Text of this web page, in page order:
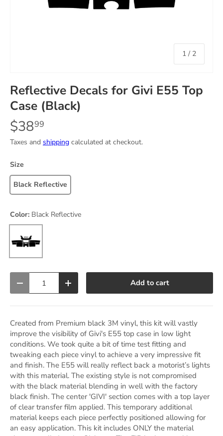
1 / of
2
Reflective Decals for Givi E55 Top
Case (Black)
$3899
Taxes and shipping calculated at checkout.
Size
Black Reflective
Color: Black Reflective
Decrease quantityIncrease quantity Add to cart
Created from Premium black 3M vinyl, this kit will vastly
improve the visibility of Givi's E55 top case in low light
conditions. We took quite a bit of time test fitting and
tweaking each piece vinyl to achieve a very impressive fit
and finish. The E55 will really reflect back a motorist’s lights
with this material. The existing style is not compromised
with the black material blending in well with the factory
black finish. The center 'GIVI' section comes with a top layer
of clear transfer film applied. This temporary additional
material keeps each piece perfectly positioned allowing for
an easy application. This kit includes ONLY the material